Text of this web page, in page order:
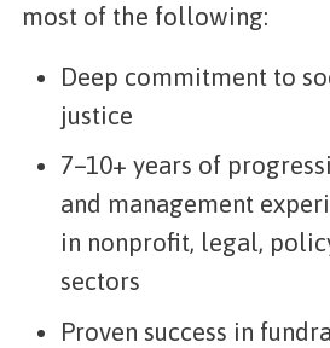
most of the following:
Deep commitment to
justice
7–10+ years of
and management
in nonprofit, legal,
sectors
Proven success in